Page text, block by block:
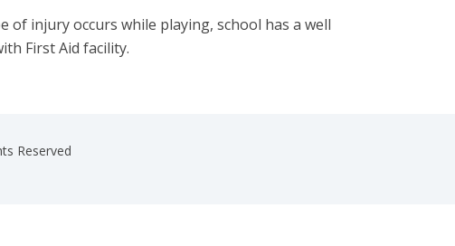
of injury occurs while playing, school has a well
First Aid facility.
Reserved